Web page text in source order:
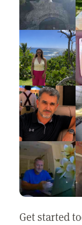
Get started